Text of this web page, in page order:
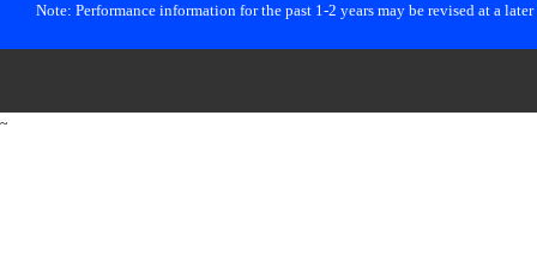
Note: Performance information for the past 1-2 years may be revised at a
~